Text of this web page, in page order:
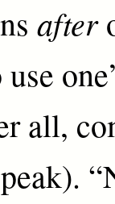
after
all,